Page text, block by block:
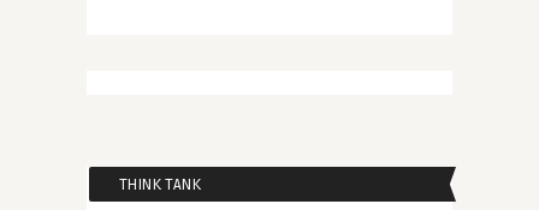
THINK TANK